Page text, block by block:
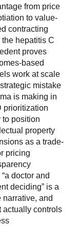
from price
to value-
contracting
the hepatitis C
proves
based
work at scale
mistake
is making in
prioritization
to position
property
as a trade-
pricing
doctor and
deciding” is a
narrative, and
actually controls